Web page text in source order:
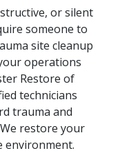
or silent
someone to
site cleanup
operations
Restore of
technicians
trauma and
restore your
environment.